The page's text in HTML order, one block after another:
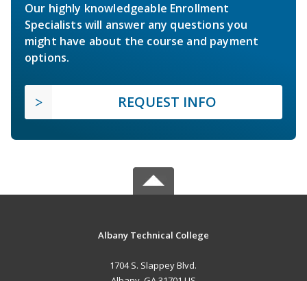
Our highly knowledgeable Enrollment
Specialists will answer any questions you
might have about the course and payment
options.
REQUEST INFO
Albany Technical College
1704 S. Slappey Blvd.